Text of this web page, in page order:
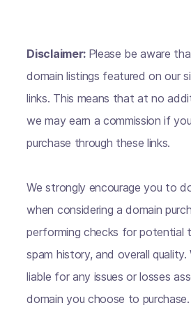
Disclaimer: Please be aware
domain listings featured on our
links. This means that at no
we may earn a commission if
purchase through these links.
We strongly encourage you to
when considering a domain
performing checks for potential
spam history, and overall
liable for any issues or losses
domain you choose to purchase.